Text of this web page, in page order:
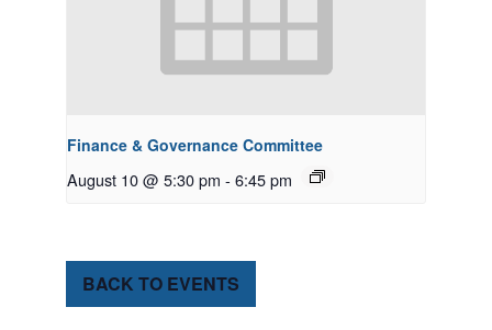
Finance & Governance Committee
August 10 @ 5:30 pm - 6:45 pm
BACK TO EVENTS